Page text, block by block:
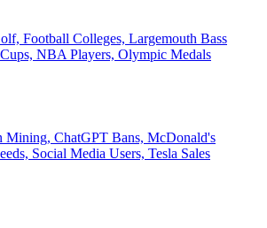
Football Colleges, Largemouth Bass
NBA Players, Olympic Medals
Mining, ChatGPT Bans, McDonald's
Social Media Users, Tesla Sales